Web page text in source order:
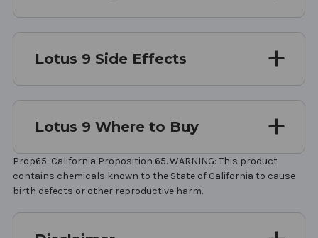
Lotus 9 Side Effects
Lotus 9 Where to Buy
Prop65: California Proposition 65. WARNING: This product
contains chemicals known to the State of California to cause
birth defects or other reproductive harm.